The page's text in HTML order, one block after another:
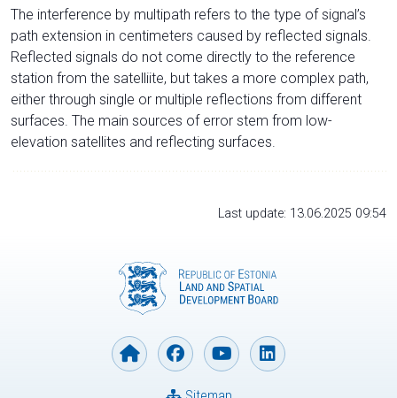
The interference by multipath refers to the type of signal’s
path extension in centimeters caused by reflected signals.
Reflected signals do not come directly to the reference
station from the satelliite, but takes a more complex path,
either through single or multiple reflections from different
surfaces. The main sources of error stem from low-
elevation satellites and reflecting surfaces.
Last update: 13.06.2025 09:54